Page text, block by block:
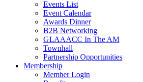
Events List
Event Calendar
Awards Dinner
B2B Networking
GLAAACC In The AM
Townhall
Partnership Opportunities
Membership
Member Login